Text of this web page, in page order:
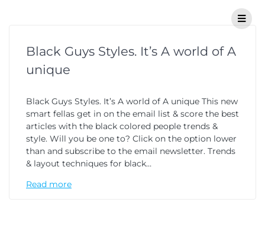
Black Guys Styles. It’s A world of A
unique
Black Guys Styles. It’s A world of A unique This new
smart fellas get in on the email list & score the best
articles with the black colored people trends &
style. Will you be one to? Click on the option lower
than and subscribe to the email newsletter. Trends
& layout techniques for black…
Read more